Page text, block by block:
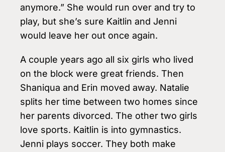
anymore.” She would run over and try to
play, but she’s sure Kaitlin and Jenni
would leave her out once again.
A couple years ago all six girls who lived
on the block were great friends. Then
Shaniqua and Erin moved away. Natalie
splits her time between two homes since
her parents divorced. The other two girls
love sports. Kaitlin is into gymnastics.
Jenni plays soccer. They both make